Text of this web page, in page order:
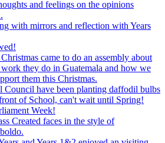
and feelings on the opinions
with mirrors and reflection with Years
came to do an assembly about
they do in Guatemala and how we
them this Christmas.
Council have been planting daffodil bulbs
of School, can't wait until Spring!
Week!
Created faces in the style of